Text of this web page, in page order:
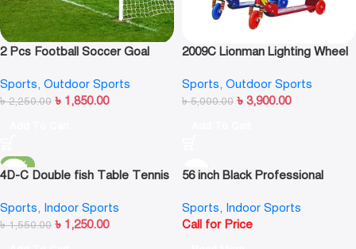
2 Pcs Football Soccer Goal
Match Replace Multi Size
Sports, Outdoor Sports
৳2,250.00 ৳ 1,850.00
2009C Lionman Lighting Wheel
Sports, Outdoor Sports
৳5,000.00 ৳ 3,900.00
-19%
4D-C Double fish Table Tennis
Sports, Indoor Sports
৳1,550.00 ৳ 1,250.00
56 inch Black Professional
Sports, Indoor Sports
Call for Price